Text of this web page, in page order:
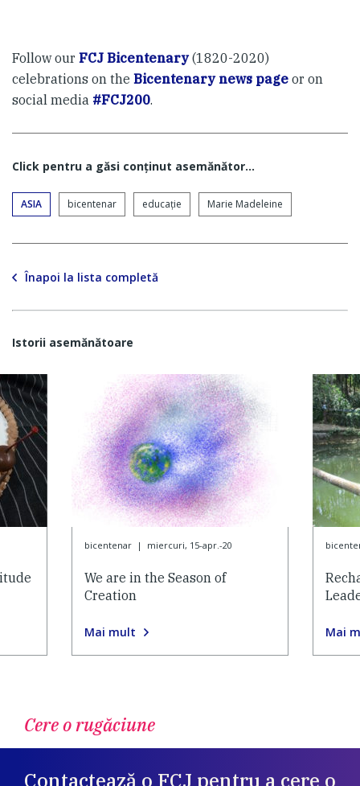
Follow our FCJ Bicentenary(1820-2020)
celebrations on the Bicentenary news page or on
social media #FCJ200.
Click pentru a găsi conţinut asemănător...
ASIA bicentenar educaţie Marie Madeleine
Înapoi la lista completă
Istorii asemănătoare
bicentenar | miercuri, 15-apr.-20
We are in the Season of
Creation
Mai mult Mai
Cere o rugăciune
Contactează o FCJ pentru a cere o